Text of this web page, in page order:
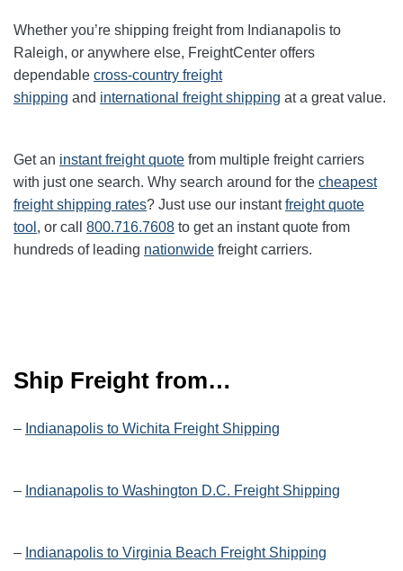
Whether you’re shipping freight from Indianapolis to
Raleigh, or anywhere else, FreightCenter offers
dependable cross-country freight
shipping and international freight shipping at a great value.
Get an instant freight quote from multiple freight carriers
with just one search. Why search around for the cheapest
freight shipping rates? Just use our instantfreight quote
tool , or call 800.716.7608 to get an instant quote from
hundreds of leading nationwide freight carriers.
Ship Freight from…
– Indianapolis to Wichita Freight Shipping
– Indianapolis to Washington D.C. Freight Shipping
– Indianapolis to Virginia Beach Freight Shipping